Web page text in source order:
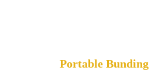
Portable Bunding